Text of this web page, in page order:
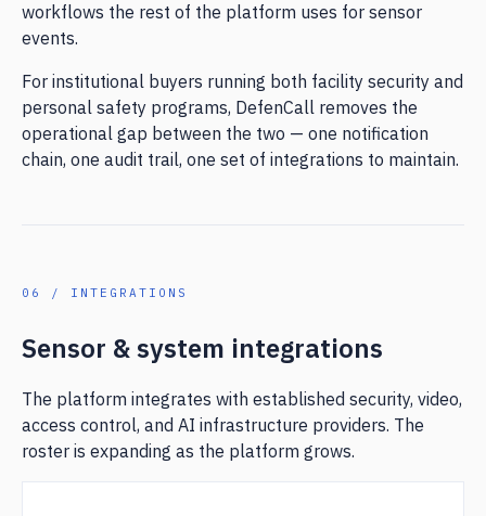
workflows the rest of the platform uses for sensor
events.
For institutional buyers running both facility security and
personal safety programs, DefenCall removes the
operational gap between the two — one notification
chain, one audit trail, one set of integrations to maintain.
06 / INTEGRATIONS
Sensor & system integrations
The platform integrates with established security, video,
access control, and AI infrastructure providers. The
roster is expanding as the platform grows.